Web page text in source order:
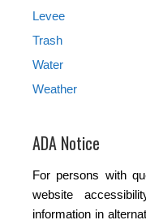
Levee
Trash
Water
Weather
ADA Notice
For persons with
website
information in